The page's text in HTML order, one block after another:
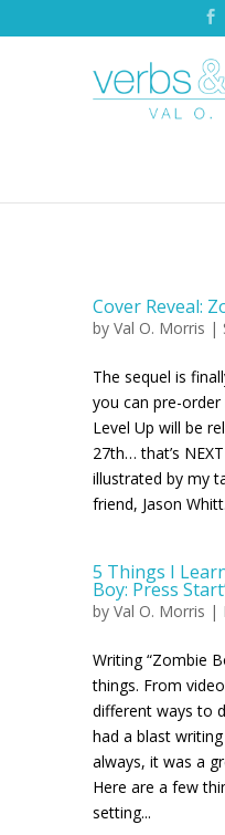
Cover Reveal:
by Val O. Morris |
The sequel is
you can pre-
Level Up will be
27th… that’s
illustrated by my
friend, Jason
5 Things I
Boy: Press
by Val O. Morris |
Writing “Zombie
things. From
different ways to
had a blast
always, it was a
Here are a few
setting...